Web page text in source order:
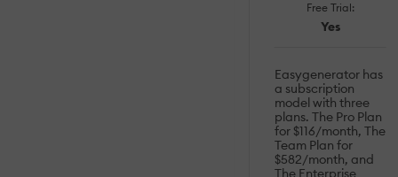
Free Trial:
Yes
Easygenerator has
a subscription
model with three
plans. The Pro Plan
for $116/month, The
Team Plan for
$582/month, and
The Enterprise